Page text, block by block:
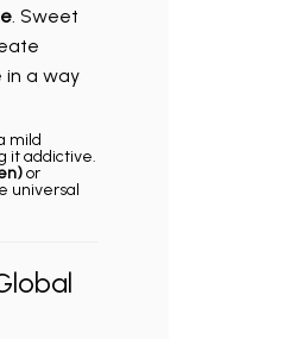
. Sweet
in a way
mild
it addictive.
or
universal